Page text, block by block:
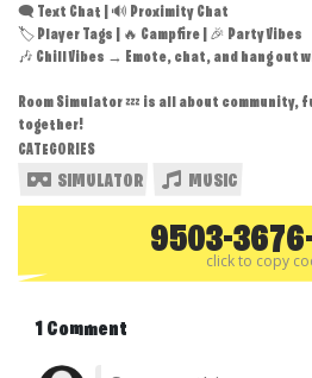
🗨️ Text Chat | 🔊 Proximity Chat
🏷️ Player Tags | 🔥 Campfire | 🎉 Party Vibes
🎶 Chill Vibes → Emote, chat, and hang out
Room Simulator 💤 is all about community,
together!
CATEGORIES
SIMULATOR MUSIC
9503-
click to copy
1 Comment